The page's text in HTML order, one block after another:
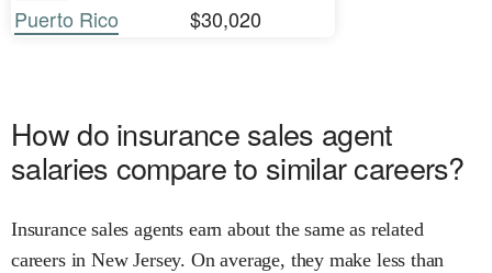
Puerto Rico
$30,020
How do insurance sales agent
salaries compare to similar careers?
Insurance sales agents earn about the same as related
careers in New Jersey. On average, they make less than